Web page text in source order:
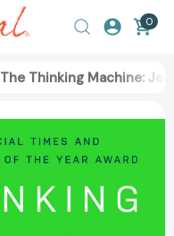
0
The Thinking Machine: